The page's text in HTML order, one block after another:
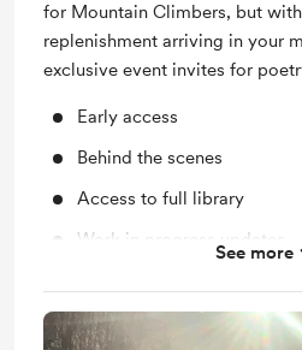
for Mountain Climbers, but
replenishment arriving in your
exclusive event invites for
Early access
Behind the scenes
Access to full library
Work in progress updates
Support me on a monthly
See more